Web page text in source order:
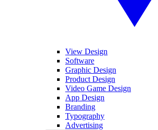
View Design
Software
Graphic Design
Product Design
Video Game Design
App Design
Branding
Typography
Advertising